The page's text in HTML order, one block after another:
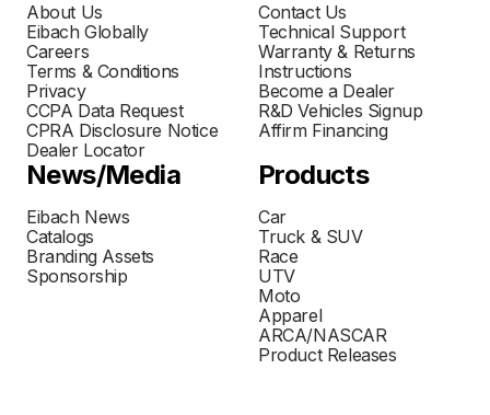
About Us
Eibach Globally
Careers
Terms & Conditions
Privacy
CCPA Data Request
CPRA Disclosure Notice
Dealer Locator
Contact Us
Technical Support
Warranty & Returns
Instructions
Become a Dealer
R&D Vehicles Signup
Affirm Financing
News/Media
Eibach News
Catalogs
Branding Assets
Sponsorship
Products
Car
Truck & SUV
Race
UTV
Moto
Apparel
ARCA/NASCAR
Product Releases